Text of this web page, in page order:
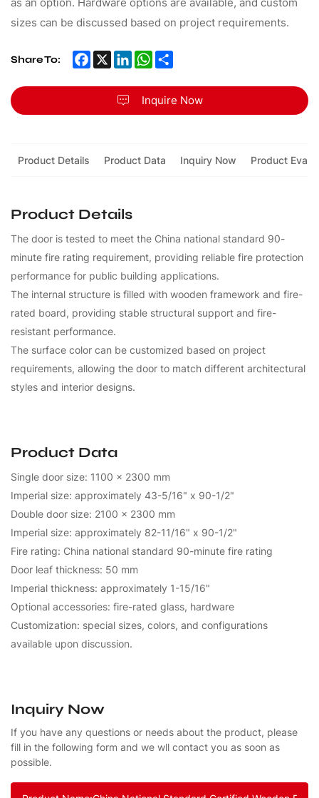
sizes can be discussed based on project requirements.
Share To: Facebook
X LinkedInWhatsApp
Inquire Now
Product Details Product Data Inquiry Now Product
Product Details
The door is tested to meet the China national standard 90-
minute fire rating requirement, providing reliable fire protection
performance for public building applications.
The internal structure is filled with wooden framework and fire-
rated board, providing stable structural support and fire-
resistant performance.
The surface color can be customized based on project
requirements, allowing the door to match different architectural
styles and interior designs.
Product Data
Single door size: 1100 x 2300 mm
Imperial size: approximately 43-5/16" x 90-1/2"
Double door size: 2100 x 2300 mm
Imperial size: approximately 82-11/16" x 90-1/2"
Fire rating: China national standard 90-minute fire rating
Door leaf thickness: 50 mm
Imperial thickness: approximately 1-15/16"
Optional accessories: fire-rated glass, hardware
Customization: special sizes, colors, and configurations
available upon discussion.
Inquiry Now
If you have any questions or needs about the product, please
fill in the following form and we wll contact you as soon as
possible.